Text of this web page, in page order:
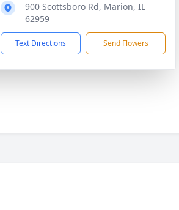
900 Scottsboro Rd, Marion, IL
62959
Text Directions Send Flowers